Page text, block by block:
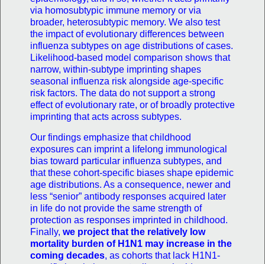
via homosubtypic immune memory or via
broader, heterosubtypic memory. We also test
the impact of evolutionary differences between
influenza subtypes on age distributions of cases.
Likelihood-based model comparison shows that
narrow, within-subtype imprinting shapes
seasonal influenza risk alongside age-specific
risk factors. The data do not support a strong
effect of evolutionary rate, or of broadly protective
imprinting that acts across subtypes.
Our findings emphasize that childhood
exposures can imprint a lifelong immunological
bias toward particular influenza subtypes, and
that these cohort-specific biases shape epidemic
age distributions. As a consequence, newer and
less “senior” antibody responses acquired later
in life do not provide the same strength of
protection as responses imprinted in childhood.
Finally, we project that the relatively low
mortality burden of H1N1 may increase in the
coming decades, as cohorts that lack H1N1-